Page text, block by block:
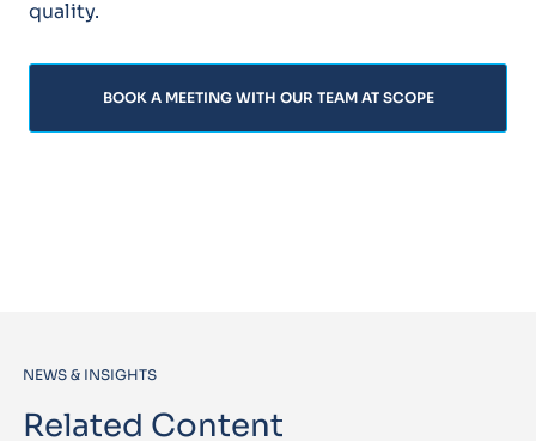
quality.
BOOK A MEETING WITH OUR TEAM AT SCOPE
NEWS & INSIGHTS
Related Content